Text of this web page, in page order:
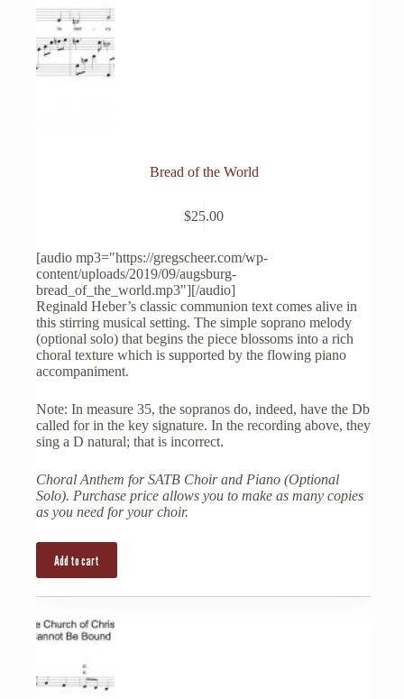
Bread of the World
$25.00
[audio mp3="https://gregscheer.com/wp-
content/uploads/2019/09/augsburg-
bread_of_the_world.mp3"][/audio]
Reginald Heber’s classic communion text comes alive in
this stirring musical setting. The simple soprano melody
(optional solo) that begins the piece blossoms into a rich
choral texture which is supported by the flowing piano
accompaniment.
Note: In measure 35, the sopranos do, indeed, have the Db
called for in the key signature. In the recording above, they
sing a D natural; that is incorrect.
Choral Anthem for SATB Choir and Piano (Optional
Solo). Purchase price allows you to make as many copies
as you need for your choir.
Add to cart